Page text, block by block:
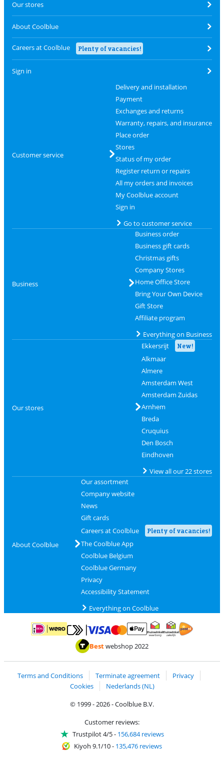
Our stores
About Coolblue
Careers at Coolblue Plenty of vacancies!
Sign in
Customer service
Delivery and installation
Payment
Exchanges and returns
Warranty, repairs, and insurance
Place order
Stores
Status of my order
Register return or repairs
All my orders and invoices
My Coolblue account
Sign in
Go to customer service
Business
Business order
Business gift cards
Christmas gifts
Company Stores
Home Office Store
Bring Your Own Device
Gift Store
Affiliate program
Everything on Business
Our stores
Ekkersrijt New!
Alkmaar
Almere
Amsterdam West
Amsterdam Zuidas
Arnhem
Breda
Cruquius
Den Bosch
Eindhoven
View all our 22 stores
About Coolblue
Our assortment
Company website
News
Gift cards
Careers at Coolblue
Plenty of vacancies!
The Coolblue App
Coolblue Belgium
Coolblue Germany
Privacy
Accessibility Statement
Everything on Coolblue
Pay with iDEAL | WeroPay with MasterCard and Visa via ClickToPay
Pay with ApplePay
Thuiswinkel Waarborg
Bestwebshop 2022
Terms and Conditions Terminate agreement
Privacy
Cookies
Nederlands (NL)
© 1999 - 2026 - Coolblue B.V.
Customer reviews:
Trustpilot 4/5- 156,684 reviews
Kiyoh 9.1/10- 135,476 reviews